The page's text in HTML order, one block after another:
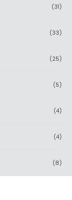
(31)
(33)
(25)
(5)
(4)
(4)
(8)